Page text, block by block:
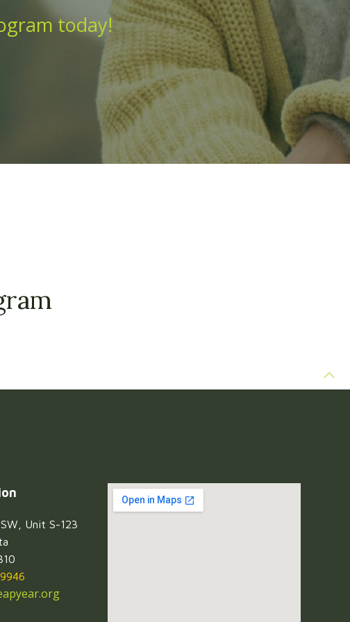
today!
Unit S-123